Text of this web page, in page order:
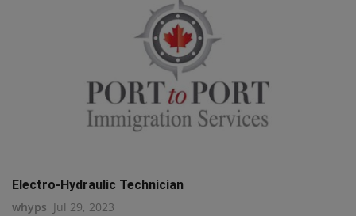
Electro-Hydraulic Technician
whyps Jul 29, 2023